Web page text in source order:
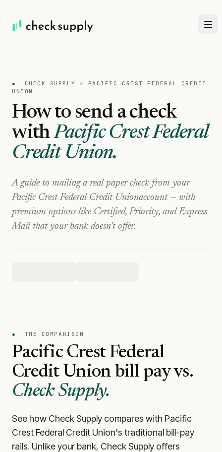
● CHECK SUPPLY × PACIFIC CREST FEDERAL CREDIT
UNION
How to send a check
with Pacific Crest Federal
Credit Union.
A guide to mailing a real paper check from your
Pacific Crest Federal Credit Unionaccount — with
premium options like Certified, Priority, and Express
Mail that your bank doesn't offer.
● THE COMPARISON
Pacific Crest Federal
Credit Union bill pay vs.
Check Supply.
See how Check Supply compares with Pacific
Crest Federal Credit Union's traditional bill-pay
rails. Unlike your bank, Check Supply offers